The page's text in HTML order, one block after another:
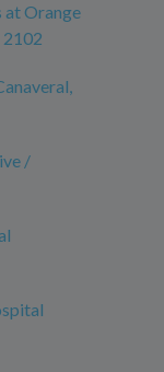
at Orange
2102
/